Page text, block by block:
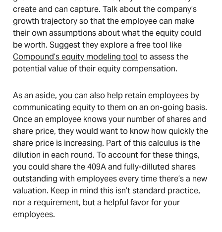
create and can capture. Talk about the company’s
growth trajectory so that the employee can make
their own assumptions about what the equity could
be worth. Suggest they explore a free tool like
Compound’s equity modeling tool to assess the
potential value of their equity compensation.
As an aside, you can also help retain employees by
communicating equity to them on an on-going basis.
Once an employee knows your number of shares and
share price, they would want to know how quickly the
share price is increasing. Part of this calculus is the
dilution in each round. To account for these things,
you could share the 409A and fully-dilluted shares
outstanding with employees every time there’s a new
valuation. Keep in mind this isn’t standard practice,
nor a requirement, but a helpful favor for your
employees.